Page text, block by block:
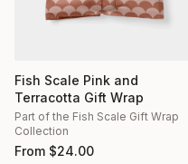
Fish Scale Pink and
Terracotta Gift Wrap
Part of the Fish Scale Gift Wrap
Collection
From $24.00